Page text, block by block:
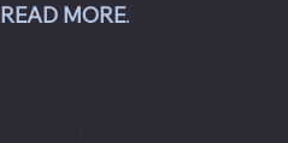
READ MORE.